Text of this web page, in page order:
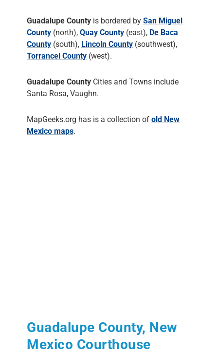
Guadalupe County is bordered by San Miguel
County (north), Quay County (east), De Baca
County (south), Lincoln County (southwest),
Torrancel County (west).
Guadalupe County Cities and Towns include
Santa Rosa, Vaughn.
MapGeeks.org has is a collection of old New
Mexico maps.
Guadalupe County, New
Mexico Courthouse